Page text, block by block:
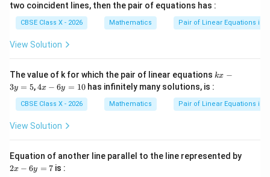
The lines are parallel to each other and do not
intersect at any point.
classified as inconsistent.
Step 4: Final Answer:
corresponds to option (B).
Download Solution in PDF
two coincident lines, then the pair of equations has :
CBSE Class X - 2026 Mathematics Pair of Linear Equations in
View Solution
The value of k for which the pair of linear equations k
3
y
kx −
3y = 5,4
-
6
y
0
4x − 6y = 10has infinitely many solutions, is :
CBSE Class X - 2026 Mathematics Pair of Linear Equations in
View Solution
Equation of another line parallel to the line represented by
2x − 6y = 7 is :